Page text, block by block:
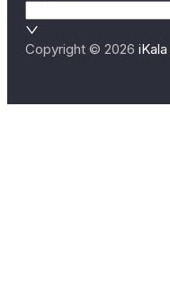
Copyright © 2026 iKala